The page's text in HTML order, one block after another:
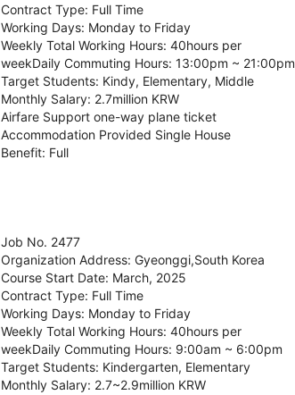
Contract Type: Full Time
Working Days: Monday to Friday
Weekly Total Working Hours: 40hours per
weekDaily Commuting Hours: 13:00pm ~ 21:00pm
Target Students: Kindy, Elementary, Middle
Monthly Salary: 2.7million KRW
Airfare Support one-way plane ticket
Accommodation Provided Single House
Benefit: Full
Job No. 2477
Organization Address: Gyeonggi,South Korea
Course Start Date: March, 2025
Contract Type: Full Time
Working Days: Monday to Friday
Weekly Total Working Hours: 40hours per
weekDaily Commuting Hours: 9:00am ~ 6:00pm
Target Students: Kindergarten, Elementary
Monthly Salary: 2.7~2.9million KRW